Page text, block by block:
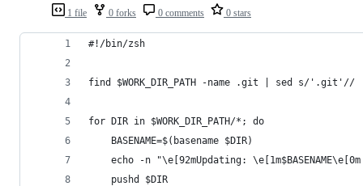
1 file 0 forks 0 comments 0 stars
#!/bin/zsh
find $WORK_DIR_PATH -name .git | sed s/
for DIR in $WORK_DIR_PATH/*; do
    BASENAME=$(basename $DIR)
echo -n "\e[92mUpdating: \e[1m$BASENAME\e[0m
    pushd $DIR